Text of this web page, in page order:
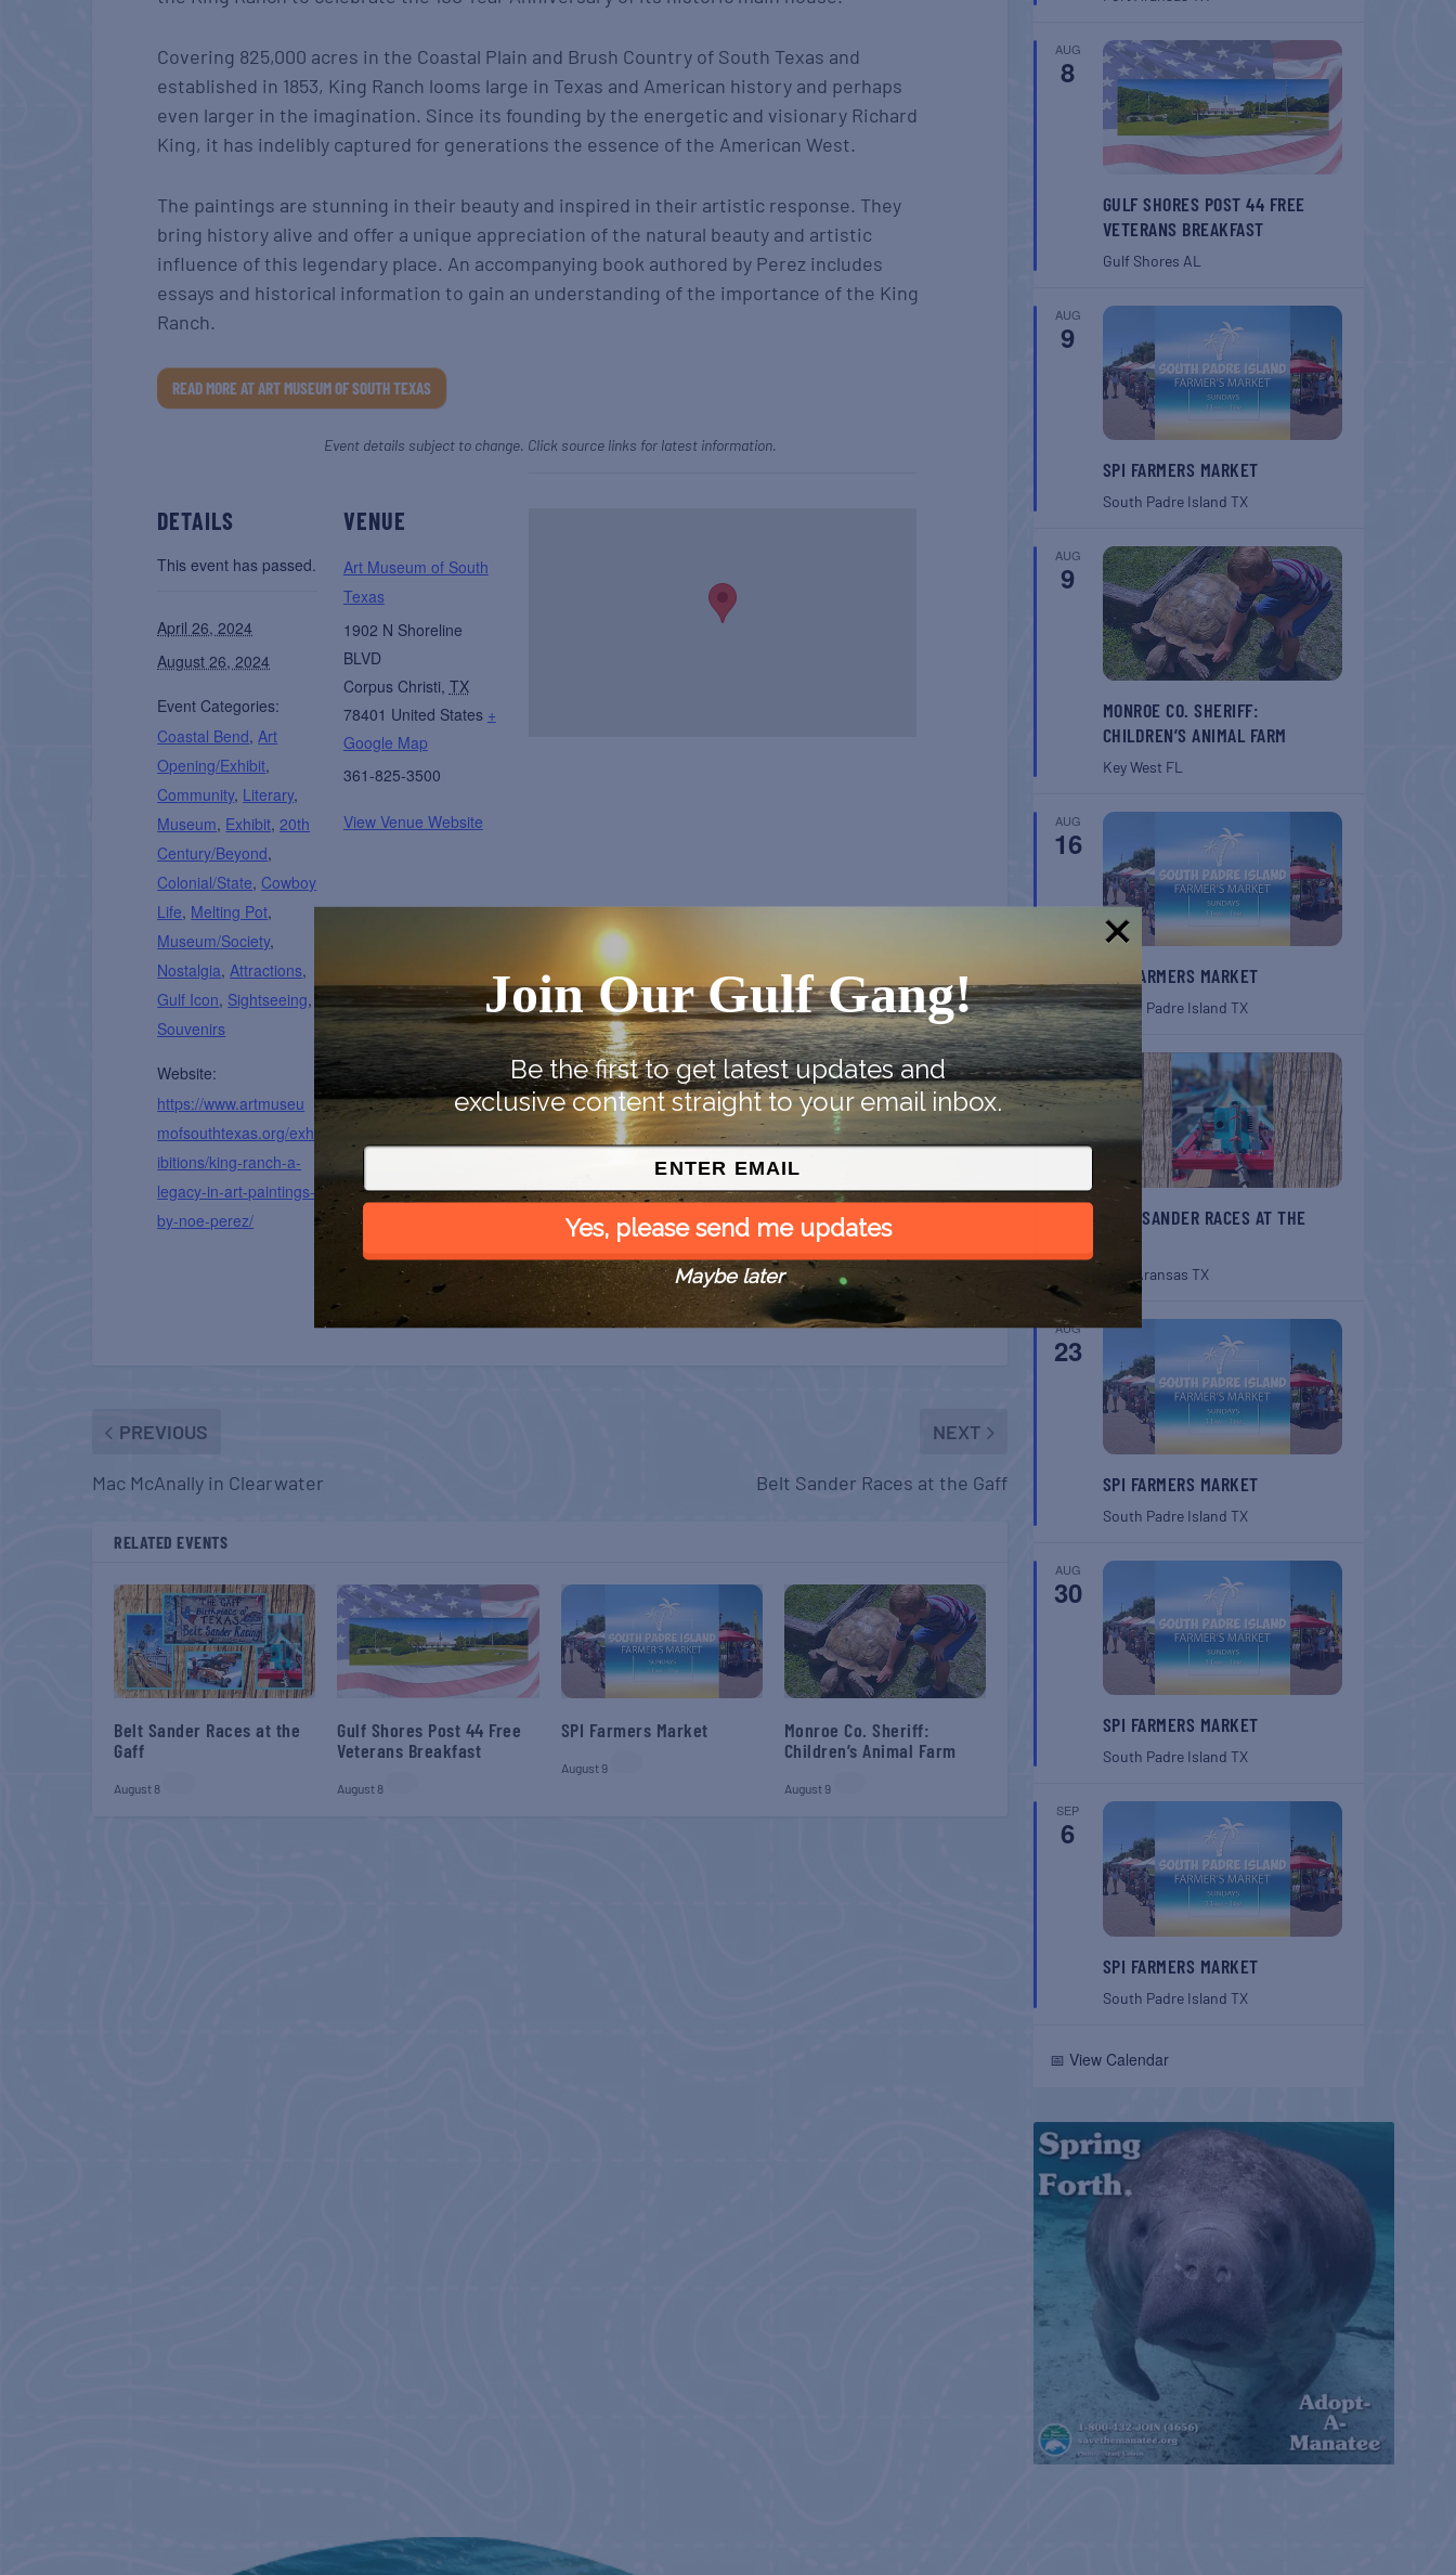
Covering 825,000 acres in the Coastal Plain and Brush Country of South Texas and
established in 1853, King Ranch looms large in Texas and American history and perhaps
even larger in the imagination. Since its founding by the energetic and visionary Richard
King, it has indelibly captured for generations the essence of the American West.
The paintings are stunning in their beauty and inspired in their artistic response. They
bring history alive and offer a unique appreciation of the natural beauty and artistic
influence of this legendary place. An accompanying book authored by Perez includes
essays and historical information to gain an understanding of the importance of the King
Ranch.
READ MORE AT ART MUSEUM OF SOUTH TEXAS
Event details subject to change. Click source links for latest information.
DETAILS
This event has passed.
April 26, 2024
August 26, 2024
Event Categories:
Coastal Bend,Art
Opening/Exhibit,
Community, Literary,
Museum, Exhibit,20th
Century/Beyond,
Colonial/State, Cowboy
Life, Melting Pot,
Museum/Society,
Nostalgia,Attractions,
Gulf Icon, Sightseeing,
Souvenirs
Website:
https://www.artmuseu
mofsouthtexas.org/exh
ibitions/king-ranch-a-
legacy-in-art-paintings-
by-noe-perez/
VENUE
Art Museum of South
Texas
1902 N Shoreline
BLVD
Corpus Christi, TX
78401 United States +
Google Map
361-825-3500
View Venue Website
PREVIOUS
Mac McAnally in Clearwater
NEXT
Belt Sander Races at the Gaff
RELATED EVENTS
Belt Sander Races at the
Gaff
August 8
Gulf Shores Post 44 Free
Veterans Breakfast
August 8
SPI Farmers Market
August 9
Monroe Co. Sheriff:
Children’s Animal Farm
August 9
AUG
8
GULF SHORES POST 44 FREE
VETERANS BREAKFAST
Gulf Shores AL
AUG
9
SPI FARMERS MARKET
South Padre Island TX
AUG
9
MONROE CO. SHERIFF:
CHILDREN’S ANIMAL FARM
Key West FL
AUG
16
SPI FARMERS MARKET
South Padre Island TX
AUG
22
BELT SANDER RACES AT THE
GAFF
Port Aransas TX
AUG
23
SPI FARMERS MARKET
South Padre Island TX
AUG
30
SPI FARMERS MARKET
South Padre Island TX
SEP
6
SPI FARMERS MARKET
South Padre Island TX
📅 View Calendar
Join Our Gulf Gang!
Be the first to get latest updates and
exclusive content straight to your email inbox.
Yes, please send me updates
Maybe later